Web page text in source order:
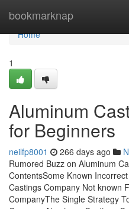
bookmarknap
Home
Home
1
Aluminum
for Beginners
neilfp8001 266 days ago
Rumored Buzz on Aluminum
ContentsSome Known
Castings Company Not known
CompanyThe Single Strategy